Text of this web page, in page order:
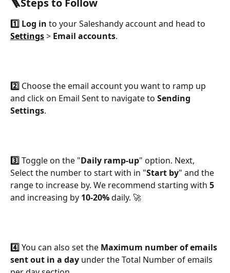
🪜Steps to Follow
1️⃣ Log in to your Saleshandy account and head to
Settings > Email accounts.
2️⃣ Choose the email account you want to ramp up
and click on Email Sent to navigate to Sending
Settings.
3️⃣ Toggle on the "Daily ramp-up" option. Next,
Select the number to start with in "Start by" and the
range to increase by. We recommend starting with 5
and increasing by 10-20% daily. 🚀
4️⃣ You can also set the Maximum number of emails
sent out in a day under the Total Number of emails